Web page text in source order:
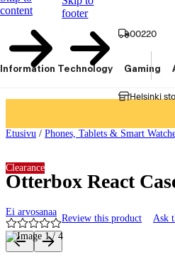
content
footer
00220
Helsinki
Information Technology Gaming
Etusivu / Phones, Tablets & Smart
Otterbox React
Ei arvosanaa
Review this product Ask
Clearance
Product images and videos